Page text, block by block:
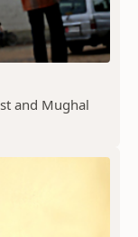
and Mughal